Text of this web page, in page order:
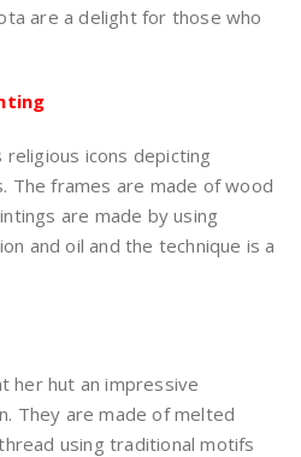
are a delight for those who
icons depicting
The frames are made of wood
are made by using
and oil and the technique is a
her hut an impressive
They are made of melted
using traditional motifs